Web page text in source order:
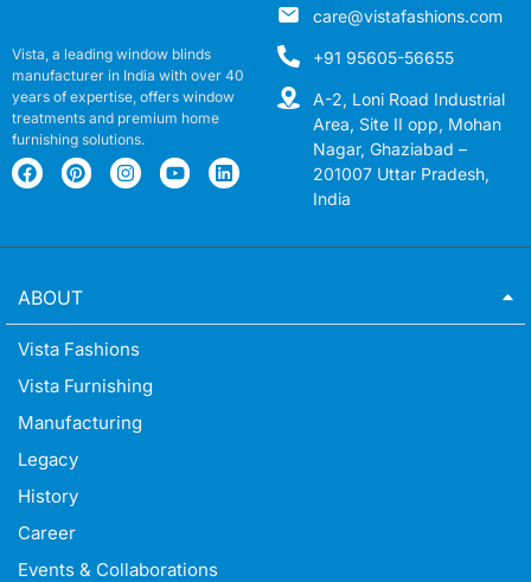
Vista, a leading window blinds
manufacturer in India with over 40
years of expertise, offers window
treatments and premium home
furnishing solutions.
care@vistafashions.com
+91 95605-56655
A-2, Loni Road Industrial
Area, Site II opp, Mohan
Nagar, Ghaziabad –
201007 Uttar Pradesh,
India
ABOUT
Vista Fashions
Vista Furnishing
Manufacturing
Legacy
History
Career
Events & Collaborations